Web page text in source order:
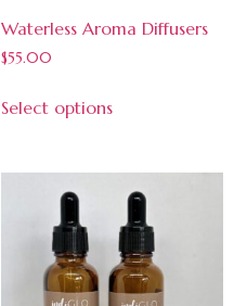
Waterless Aroma Diffusers
$55.00
Select options